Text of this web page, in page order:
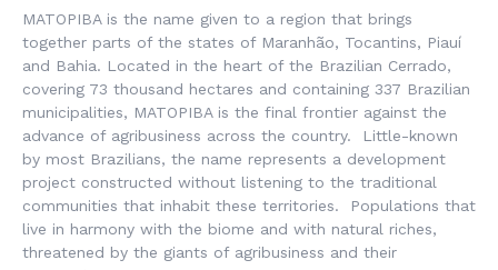
MATOPIBA is the name given to a region that brings
together parts of the states of Maranhão, Tocantins, Piauí
and Bahia. Located in the heart of the Brazilian Cerrado,
covering 73 thousand hectares and containing 337 Brazilian
municipalities, MATOPIBA is the final frontier against the
advance of agribusiness across the country. Little-known
by most Brazilians, the name represents a development
project constructed without listening to the traditional
communities that inhabit these territories. Populations that
live in harmony with the biome and with natural riches,
threatened by the giants of agribusiness and their